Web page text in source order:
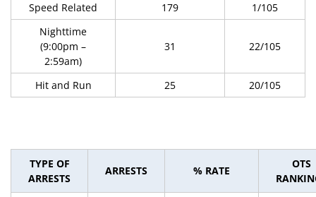
Speed Related 179
1/105
Nighttime
(9:00pm –
2:59am)
31 22/105
Hit and Run 25 20/105
TYPE OF
ARRESTS
ARRESTS % RATE
OTS